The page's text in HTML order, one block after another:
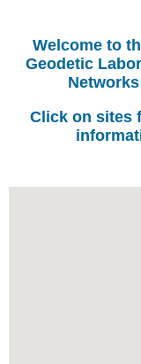
Welcome to
Geodetic
Click on sites